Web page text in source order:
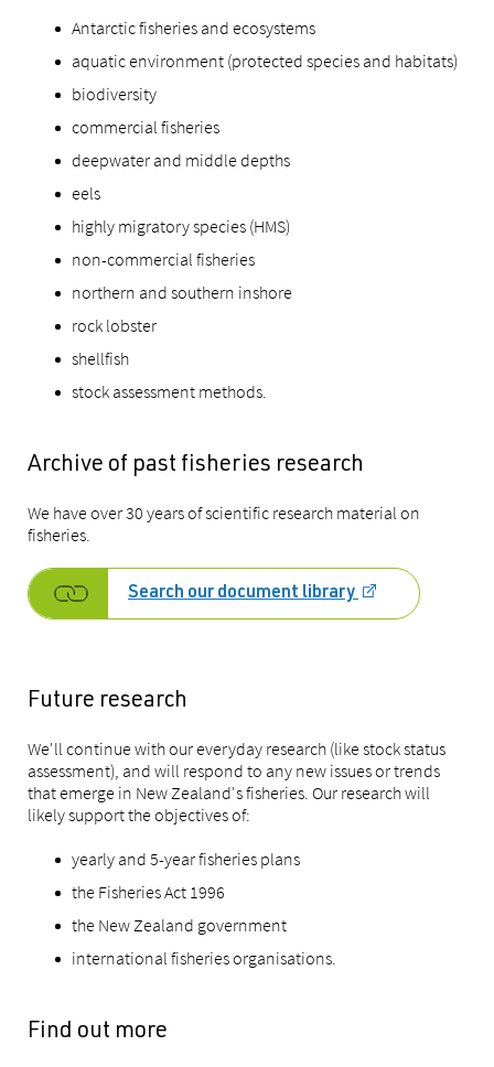
Antarctic fisheries and ecosystems
aquatic environment (protected species and habitats)
biodiversity
commercial fisheries
deepwater and middle depths
eels
highly migratory species (HMS)
non-commercial fisheries
northern and southern inshore
rock lobster
shellfish
stock assessment methods.
Archive of past fisheries research
We have over 30 years of scientific research material on
fisheries.
Search our document library
Future research
We'll continue with our everyday research (like stock status
assessment), and will respond to any new issues or trends
that emerge in New Zealand's fisheries. Our research will
likely support the objectives of:
yearly and 5-year fisheries plans
the Fisheries Act 1996
the New Zealand government
international fisheries organisations.
Find out more